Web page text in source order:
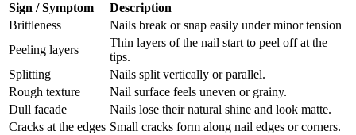
Sign / Symptom
Description
Brittleness
Nails break or snap easily under minor tension
Peeling layers
Thin layers of the nail start to peel off at the
tips.
Splitting
Nails split vertically or parallel.
Rough texture
Nail surface feels uneven or grainy.
Dull facade
Nails lose their natural shine and look matte.
Cracks at the edges Small cracks form along nail edges or corners.